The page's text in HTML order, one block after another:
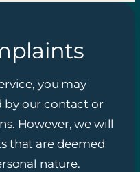
you may
by our contact or
However, we will
that are deemed
nature.